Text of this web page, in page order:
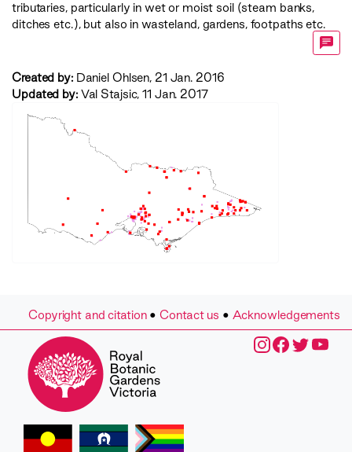
tributaries, particularly in wet or moist soil (steam banks,
ditches etc.), but also in wasteland, gardens, footpaths etc.
Created by: Daniel Ohlsen, 21 Jan. 2016
Updated by: Val Stajsic, 11 Jan. 2017
Copyright and citation•Contact us • Acknowledgements